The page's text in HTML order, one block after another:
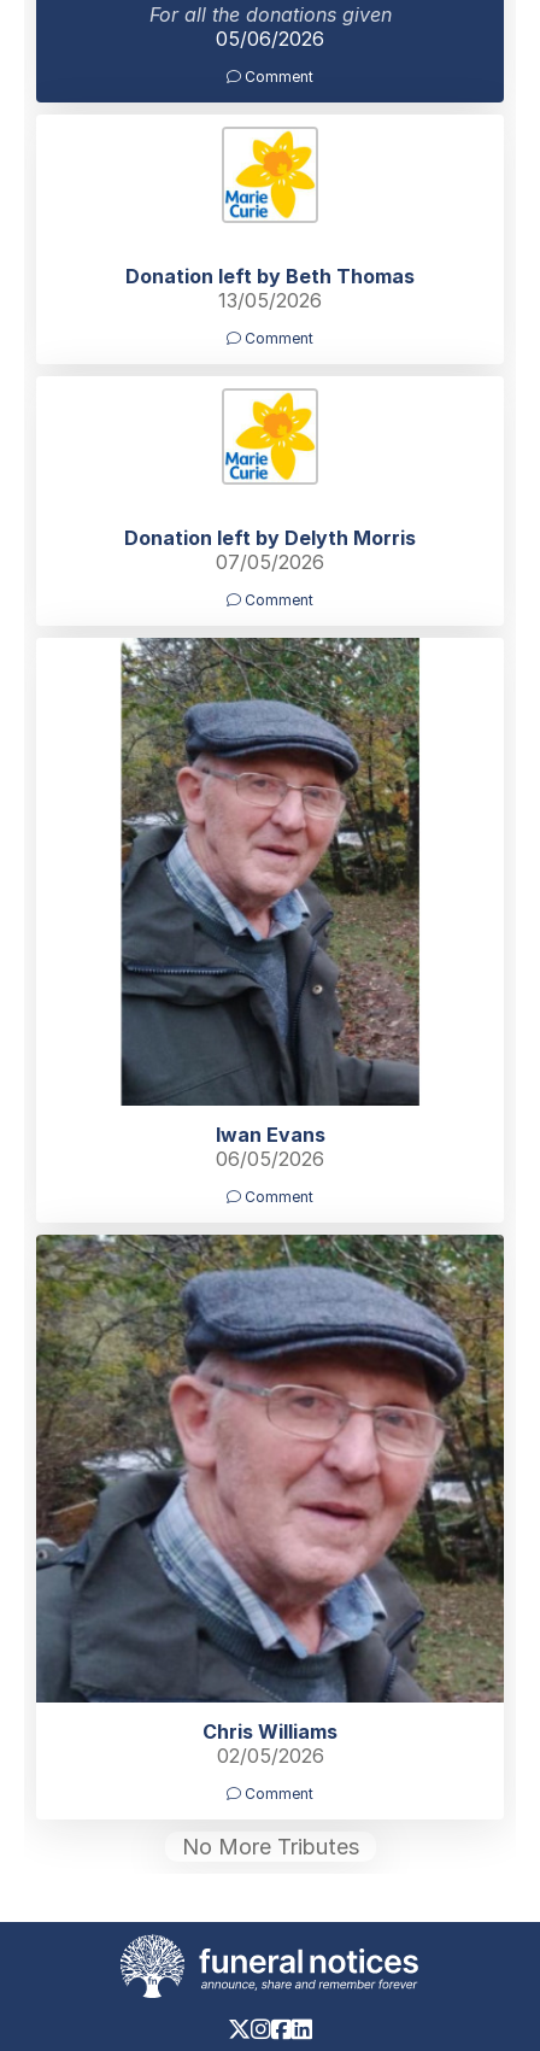
For all the donations given
05/06/2026
Comment
Donation left by Beth Thomas
13/05/2026
Comment
Donation left by Delyth Morris
07/05/2026
Comment
Iwan Evans
06/05/2026
Comment
Chris Williams
02/05/2026
Comment
No More Tributes